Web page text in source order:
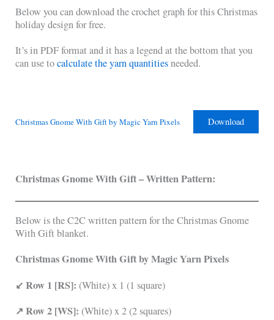
Below you can download the crochet graph for this Christmas
holiday design for free.
It’s in PDF format and it has a legend at the bottom that you
can use tocalculate the yarn quantitiesneeded.
Christmas Gnome With Gift by Magic Yarn Pixels Download
Christmas Gnome With Gift–Written Pattern:
Below is the C2C written pattern for the Christmas Gnome
With Gift blanket.
Christmas Gnome With Gift by Magic Yarn Pixels
↙ Row 1 [RS]: (White) x 1 (1 square)
↗ Row 2 [WS]: (White) x 2 (2 squares)